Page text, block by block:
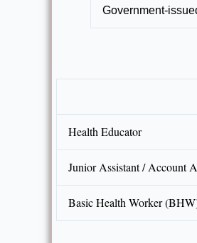
Government-
Health Educator
Junior Assistant / Account
Basic Health Worker